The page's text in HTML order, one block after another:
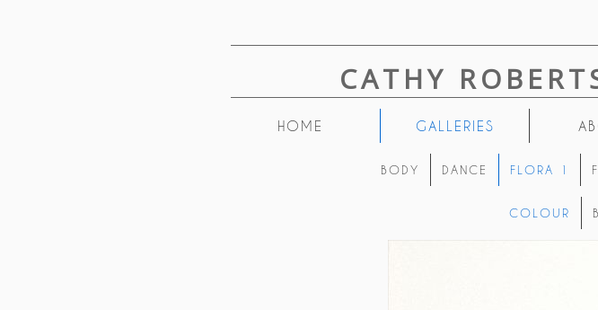
CATHY
HOME GALLERIES
BODY DANCE FLORA 1
COLOUR